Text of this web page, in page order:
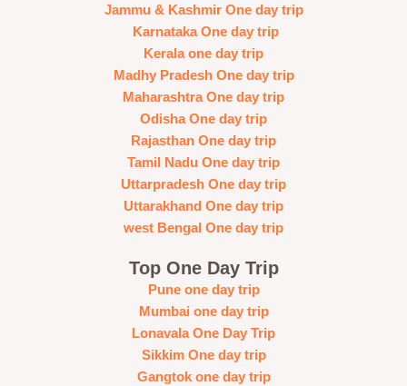
Jammu & Kashmir One day trip
Karnataka One day trip
Kerala one day trip
Madhy Pradesh One day trip
Maharashtra One day trip
Odisha One day trip
Rajasthan One day trip
Tamil Nadu One day trip
Uttarpradesh One day trip
Uttarakhand One day trip
west Bengal One day trip
Top One Day Trip
Pune one day trip
Mumbai one day trip
Lonavala One Day Trip
Sikkim One day trip
Gangtok one day trip